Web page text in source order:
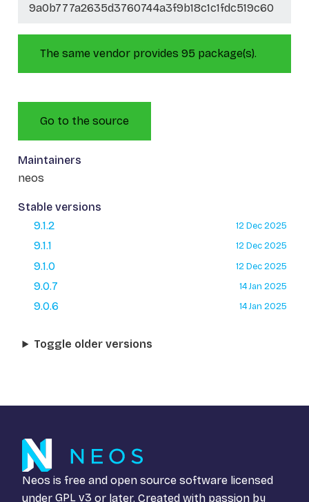
9a0b777a2635d3760744a3f9b18c1c1fdc519c60
The same vendor provides 95 package(s).
Go to the source
Maintainers
neos
Stable versions
9.1.2
12 Dec 2025
9.1.1 12 Dec 2025
9.1.0 12 Dec 2025
9.0.7 14 Jan 2025
9.0.6 14 Jan 2025
Toggle older versions
Neos is free and open source software licensed
under GPL v3 or later. Created with passion by